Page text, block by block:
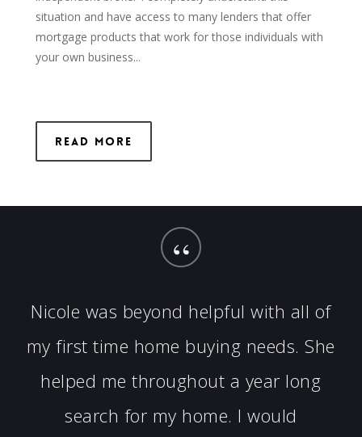
situation and have access to many lenders that offer
mortgage products that work for those individuals with
your own business...
Read More
“
Nicole was beyond helpful with all of
my first time home buying needs. She
helped me throughout a year long
search for my home. I would